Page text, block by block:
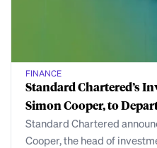
FINANCE
Standard Chartered’s
Simon Cooper, to
Standard Chartered
Cooper, the head of